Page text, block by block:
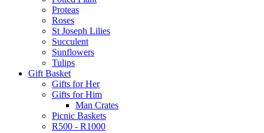
Proteas
Roses
St Joseph Lilies
Succulent
Sunflowers
Tulips
Gift Basket
Gifts for Her
Gifts for Him
Man Crates
Picnic Baskets
R500 - R1000